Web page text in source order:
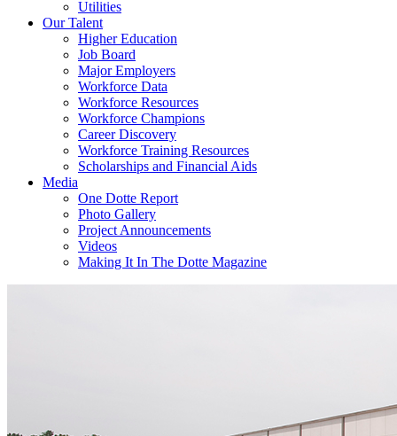
Utilities
Our Talent
Higher Education
Job Board
Major Employers
Workforce Data
Workforce Resources
Workforce Champions
Career Discovery
Workforce Training Resources
Scholarships and Financial Aids
Media
One Dotte Report
Photo Gallery
Project Announcements
Videos
Making It In The Dotte Magazine